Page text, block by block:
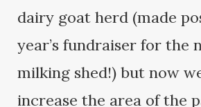
dairy goat herd (made
year’s fundraiser for the
milking shed!) but now
increase the area of the